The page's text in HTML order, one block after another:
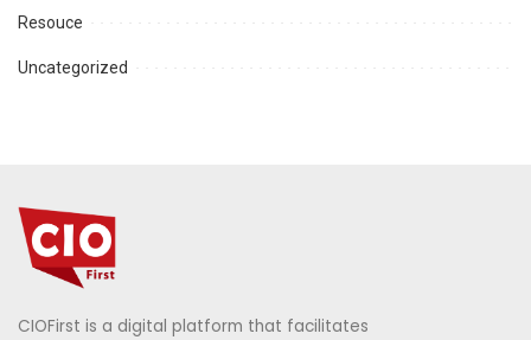
Resouce
Uncategorized
CIOFirst is a digital platform that facilitates